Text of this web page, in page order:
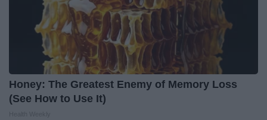
Honey: The Greatest Enemy of Memory Loss
(See How to Use It)